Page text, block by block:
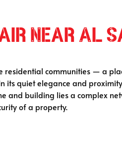
Near Al
residential communities — a
its quiet elegance and
and building lies a complex
of a property.